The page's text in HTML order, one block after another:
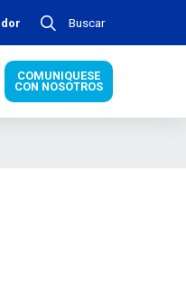
Buscar
COMUNIQUESE
CON NOSOTROS